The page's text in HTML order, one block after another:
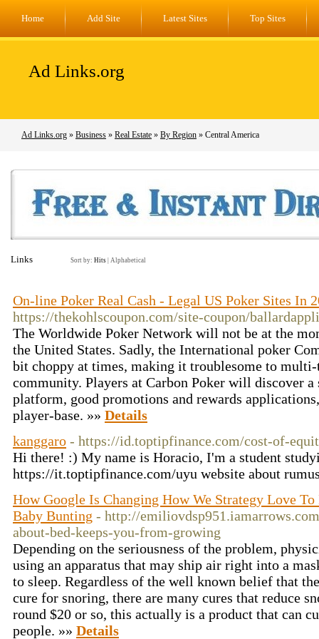
Home Add Site Latest Sites Top Sites
Ad Links.org
Ad Links.org » Business » Real Estate » By Region » Central America
Links Sort by: Hits Alphabetical
On-line Poker Real Cash - Legal US Poker Sites In
https://thekohlscoupon.com/site-coupon/
The Worldwide Poker Network will not be at the
the United States. Sadly, the International poker
bit choppy at times, making it troublesome to multi-
community. Players at Carbon Poker will discover a
platform, good promotions and rewards
player-base. »» Details
kanggaro - https://id.toptipfinance.com/cost-of-
Hi there! :) My name is Horacio, I'm a student
https://it.toptipfinance.com/uyu website about
How Google Is Changing How We Strategy Love
Baby Bunting - http://
about-bed-keeps-you-from-growing
Depending on the seriousness of the problem,
using an apparatus that may ship air right into a
to sleep. Regardless of the well known belief that
cure for snoring, there are many cures that reduce
round $20 or so, this actually is a product that can
people. »» Details